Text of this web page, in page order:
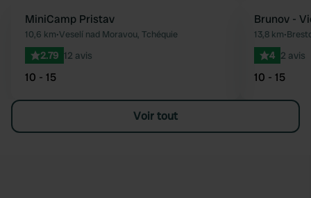
Préféré
MiniCamp Pristav
10,6 km•Veselí nad Moravou, Tchéquie
2.79 12 avis
10 - 15
Reserve
Brunov -
13,8 km•
4 2 avis
10 - 15
Voir tout